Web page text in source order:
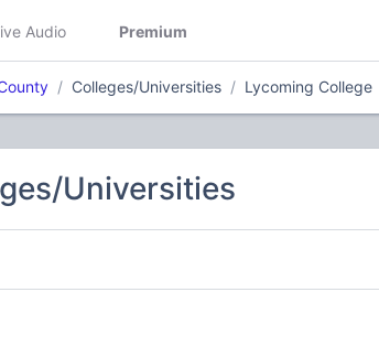
Audio Premium
Colleges/Universities Lycoming College
Universities